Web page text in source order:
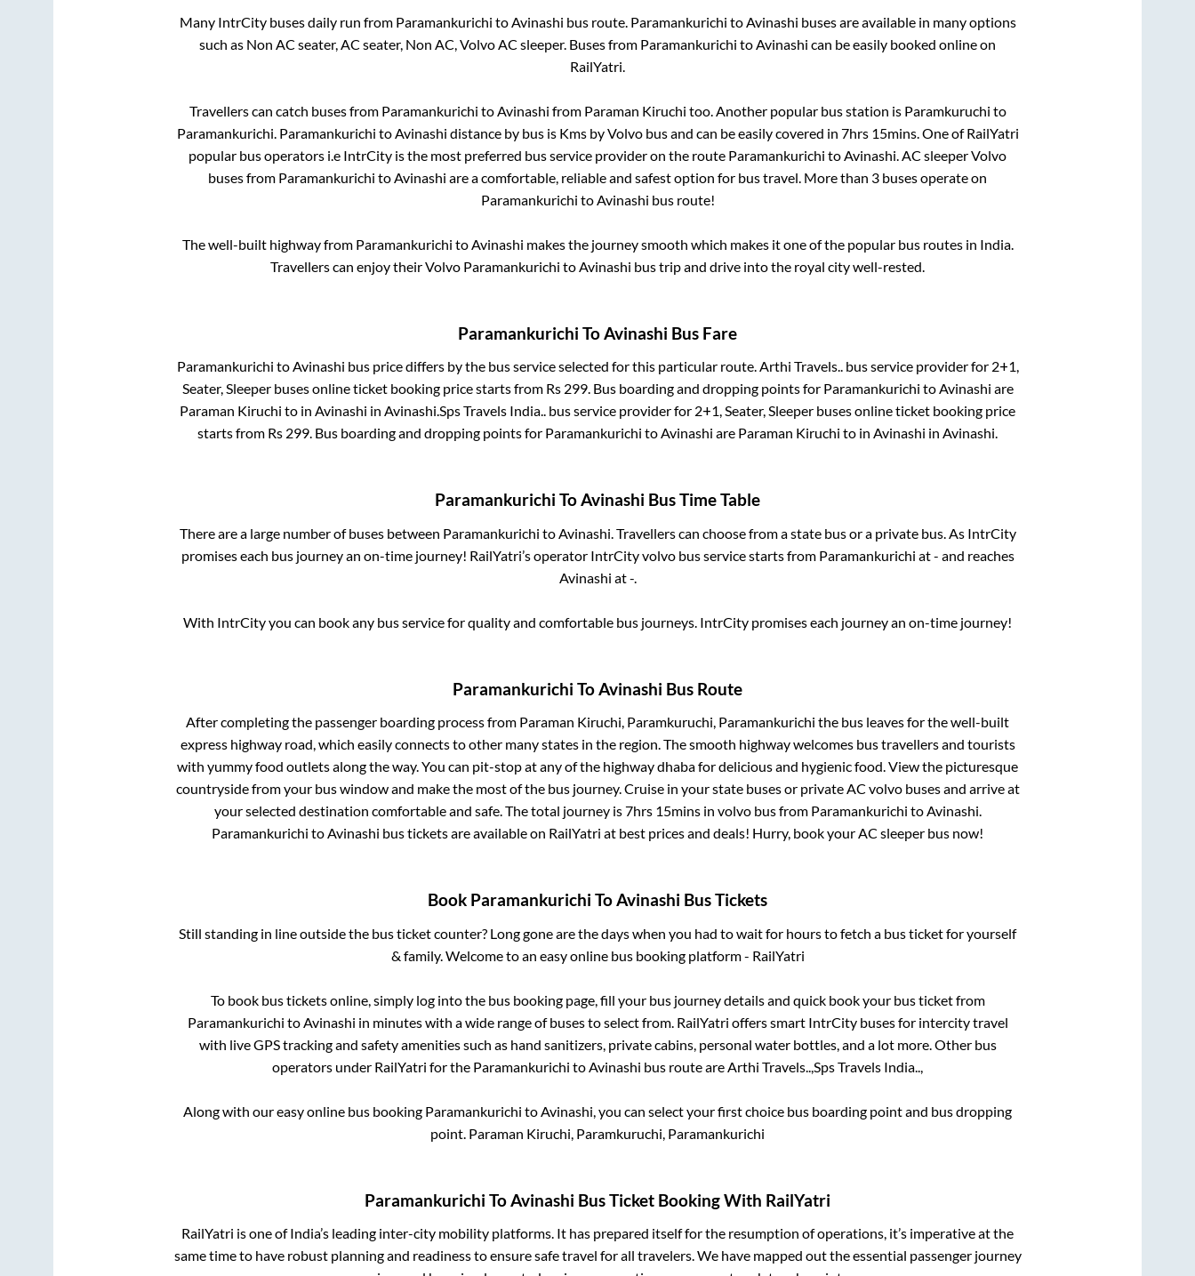
Many IntrCity buses daily run from Paramankurichi to Avinashi bus route. Paramankurichi to Avinashi buses are available in many options
such as Non AC seater, AC seater, Non AC, Volvo AC sleeper. Buses from Paramankurichi to Avinashi can be easily booked online on
RailYatri.
Travellers can catch buses from Paramankurichi to Avinashi from Paraman Kiruchi too. Another popular bus station is Paramkuruchi to
Paramankurichi Paramankurichi to Avinashi distance by bus is Kms by Volvo bus and can be easily covered in 7hrs 15mins. One of RailYatri
popular bus operators i.e IntrCity is the most preferred bus service provider on the route Paramankurichi to Avinashi . AC sleeper Volvo
buses from Paramankurichi to Avinashi are a comfortable, reliable and safest option for bus travel. More than 3 buses operate on
Paramankurichi to Avinashi bus route!
The well-built highway from Paramankurichi to Avinashi makes the journey smooth which makes it one of the popular bus routes in India.
Travellers can enjoy their Volvo Paramankurichi to Avinashi bus trip and drive into the royal city well-rested.
Paramankurichi ToAvinashi Bus Fare
Paramankurichi toAvinashi bus price differs by the bus service selected for this particular route.Arthi Travels..bus service provider for 2+1,
Seater, Sleeperbuses online ticket booking price starts from Rs 299. Bus boarding and dropping points for Paramankurichi toAvinashi are
Paraman Kiruchi to in Avinashi in Avinashi.Sps Travels India.. bus service provider for 2+1, Seater, Sleeper buses online ticket booking price
starts from Rs 299. Bus boarding and dropping points for Paramankurichi toAvinashi are Paraman Kiruchi to in Avinashi in Avinashi.
Paramankurichi ToAvinashi Bus Time Table
There are a large number of buses between Paramankurichi to Avinashi . Travellers can choose from a state bus or a private bus. As IntrCity
promises each bus journey an on-time journey! RailYatri’s operator IntrCity volvo bus service starts from Paramankurichi at- and reaches
Avinashi at-.
With IntrCity you can book any bus service for quality and comfortable bus journeys. IntrCity promises each journey an on-time journey!
Paramankurichi ToAvinashi Bus Route
After completing the passenger boarding process from Paraman Kiruchi, Paramkuruchi, Paramankurichi the bus leaves for the well-built
express highway road, which easily connects to other many states in the region. The smooth highway welcomes bus travellers and tourists
with yummy food outlets along the way. You can pit-stop at any of the highway dhaba for delicious and hygienic food. View the picturesque
countryside from your bus window and make the most of the bus journey. Cruise in your state buses or private AC volvo buses and arrive at
your selected destination comfortable and safe. The total journey is7hrs 15minsin volvo bus from Paramankurichi toAvinashi.
Paramankurichi toAvinashi bus tickets are available on RailYatri at best prices and deals! Hurry, book your AC sleeper bus now!
Book Paramankurichi ToAvinashi Bus Tickets
Still standing in line outside the bus ticket counter? Long gone are the days when you had to wait for hours to fetch a bus ticket for yourself
& family. Welcome to an easy online bus booking platform - RailYatri
To book bus tickets online, simply log into the bus booking page, fill your bus journey details and quick book your bus ticket from
Paramankurichi to Avinashi in minutes with a wide range of buses to select from. RailYatri offers smart IntrCity buses for intercity travel
with live GPS tracking and safety amenities such as hand sanitizers, private cabins, personal water bottles, and a lot more. Other bus
operators under RailYatri for the Paramankurichi to Avinashi bus route are Arthi Travels.., Sps Travels India..,
Along with our easy online bus booking Paramankurichi to Avinashi , you can select your first choice bus boarding point and bus dropping
point. Paraman Kiruchi, Paramkuruchi, Paramankurichi
Paramankurichi ToAvinashi Bus Ticket Booking With RailYatri
RailYatri is one of India’s leading inter-city mobility platforms. It has prepared itself for the resumption of operations, it’s imperative at the
same time to have robust planning and readiness to ensure safe travel for all travelers. We have mapped out the essential passenger journey